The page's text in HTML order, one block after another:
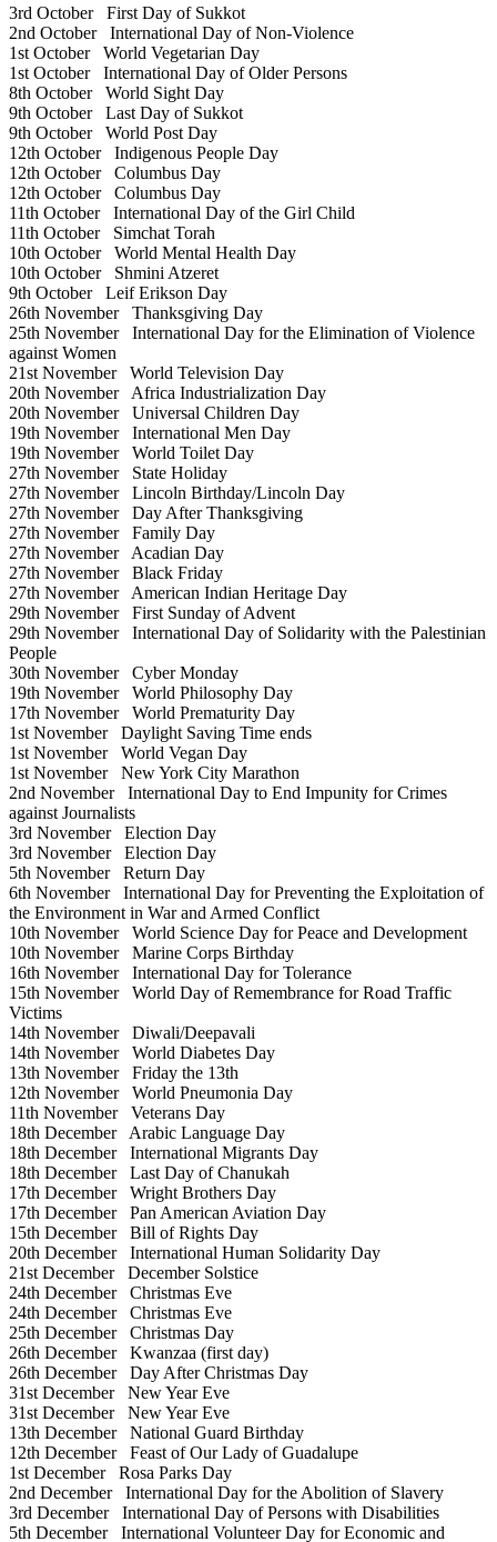
3rd OctoberFirst Day of Sukkot
2nd OctoberInternational Day of Non-Violence
1st OctoberWorld Vegetarian Day
1st OctoberInternational Day of Older Persons
8th OctoberWorld Sight Day
9th OctoberLast Day of Sukkot
9th OctoberWorld Post Day
12th OctoberIndigenous People Day
12th OctoberColumbus Day
12th OctoberColumbus Day
11th OctoberInternational Day of the Girl Child
11th OctoberSimchat Torah
10th OctoberWorld Mental Health Day
10th OctoberShmini Atzeret
9th OctoberLeif Erikson Day
26th NovemberThanksgiving Day
25th NovemberInternational Day for the Elimination of Violence
against Women
21st NovemberWorld Television Day
20th NovemberAfrica Industrialization Day
20th NovemberUniversal Children Day
19th NovemberInternational Men Day
19th NovemberWorld Toilet Day
27th NovemberState Holiday
27th NovemberLincoln Birthday/Lincoln Day
27th NovemberDay After Thanksgiving
27th NovemberFamily Day
27th NovemberAcadian Day
27th NovemberBlack Friday
27th NovemberAmerican Indian Heritage Day
29th NovemberFirst Sunday of Advent
29th NovemberInternational Day of Solidarity with the Palestinian
People
30th NovemberCyber Monday
19th NovemberWorld Philosophy Day
17th NovemberWorld Prematurity Day
1st NovemberDaylight Saving Time ends
1st NovemberWorld Vegan Day
1st NovemberNew York City Marathon
2nd NovemberInternational Day to End Impunity for Crimes
against Journalists
3rd NovemberElection Day
3rd NovemberElection Day
5th NovemberReturn Day
6th NovemberInternational Day for Preventing the Exploitation of
the Environment in War and Armed Conflict
10th NovemberWorld Science Day for Peace and Development
10th NovemberMarine Corps Birthday
16th NovemberInternational Day for Tolerance
15th NovemberWorld Day of Remembrance for Road Traffic
Victims
14th NovemberDiwali/Deepavali
14th NovemberWorld Diabetes Day
13th NovemberFriday the 13th
12th NovemberWorld Pneumonia Day
11th NovemberVeterans Day
18th DecemberArabic Language Day
18th DecemberInternational Migrants Day
18th DecemberLast Day of Chanukah
17th DecemberWright Brothers Day
17th DecemberPan American Aviation Day
15th DecemberBill of Rights Day
20th DecemberInternational Human Solidarity Day
21st DecemberDecember Solstice
24th DecemberChristmas Eve
24th DecemberChristmas Eve
25th DecemberChristmas Day
26th DecemberKwanzaa (first day)
26th DecemberDay After Christmas Day
31st DecemberNew Year Eve
31st DecemberNew Year Eve
13th DecemberNational Guard Birthday
12th DecemberFeast of Our Lady of Guadalupe
1st DecemberRosa Parks Day
2nd DecemberInternational Day for the Abolition of Slavery
3rd DecemberInternational Day of Persons with Disabilities
5th DecemberInternational Volunteer Day for Economic and